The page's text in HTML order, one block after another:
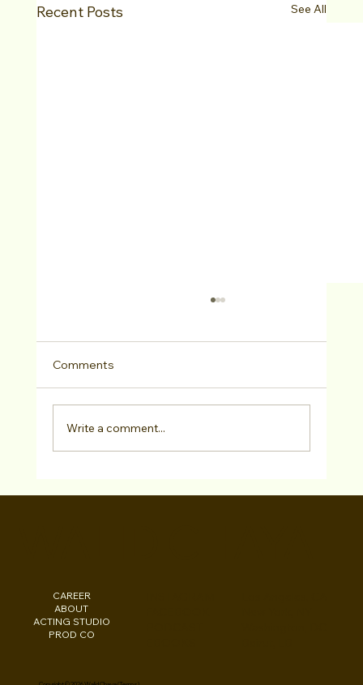
Recent Posts See All
Comments
Write a comment...
CAREER
ABOUT
ACTING STUDIO
PROD CO